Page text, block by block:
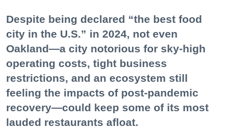
Despite being declared “the best food
city in the U.S.” in 2024, not even
Oakland—a city notorious for sky-high
operating costs, tight business
restrictions, and an ecosystem still
feeling the impacts of post-pandemic
recovery—could keep some of its most
lauded restaurants afloat.